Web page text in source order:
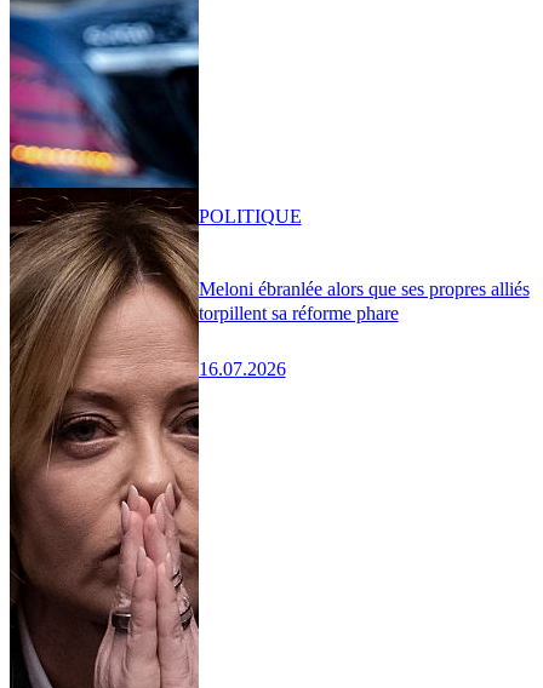
Meloni ébranlée alors que ses propres alliés
torpillent sa réforme phare
16.07.2026
POLITIQUE